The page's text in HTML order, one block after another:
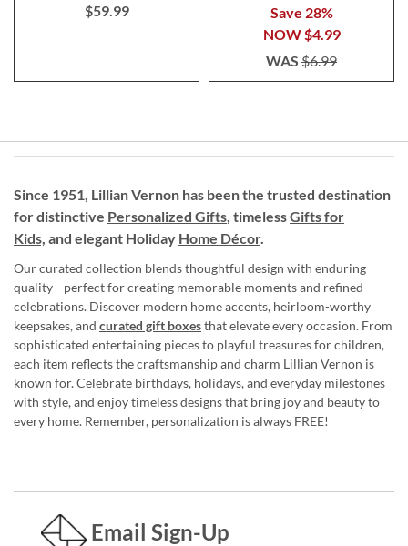
$59.99
Save 28%
NOW $4.99
WAS $6.99
Since 1951, Lillian Vernon has been the trusted destination
for distinctive Personalized Gifts, timelessGifts for
Kids, and elegant Holiday Home Décor.
Our curated collection blends thoughtful design with enduring
quality—perfect for creating memorable moments and refined
celebrations. Discover modern home accents, heirloom-worthy
keepsakes, and curated gift boxesthat elevate every occasion. From
sophisticated entertaining pieces to playful treasures for children,
each item reflects the craftsmanship and charm Lillian Vernon is
known for. Celebrate birthdays, holidays, and everyday milestones
with style, and enjoy timeless designs that bring joy and beauty to
every home. Remember, personalization is always FREE!
Email Sign-Up